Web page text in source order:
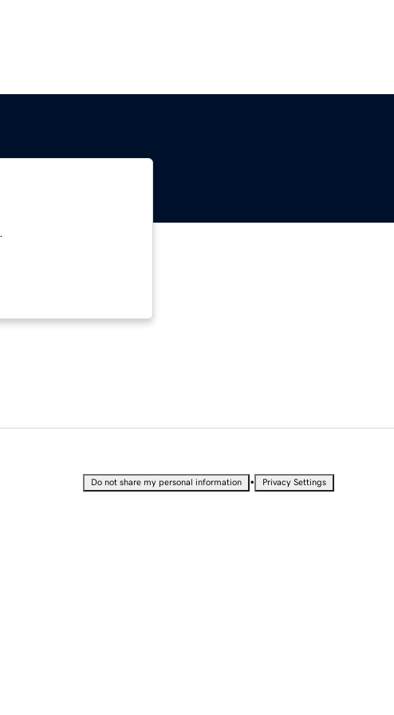
Do not share my personal information • Privacy Settings